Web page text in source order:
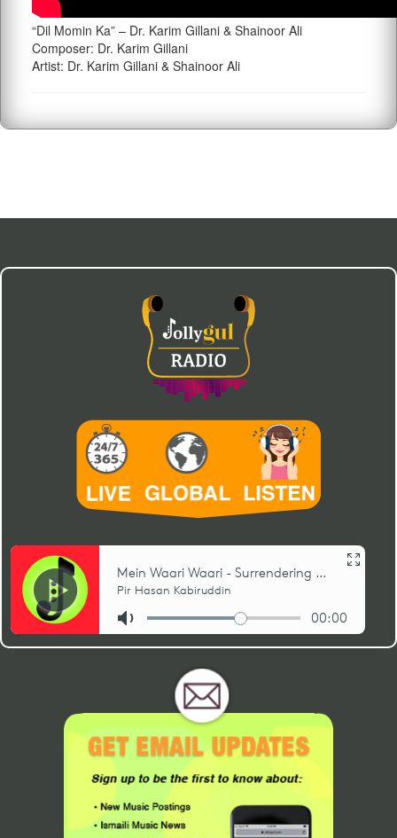
“Dil Momin Ka” – Dr. Karim Gillani & Shainoor Ali
Composer: Dr. Karim Gillani
Artist: Dr. Karim Gillani & Shainoor Ali